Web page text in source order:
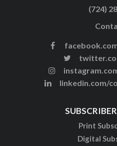
(724)
linkedin.com/
Print
Digital